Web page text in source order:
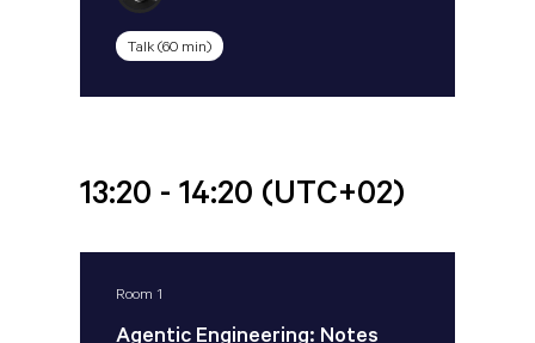
Talk (60 min)
13:20 - 14:20 (UTC+02)
Room 1
Agentic Engineering: Notes